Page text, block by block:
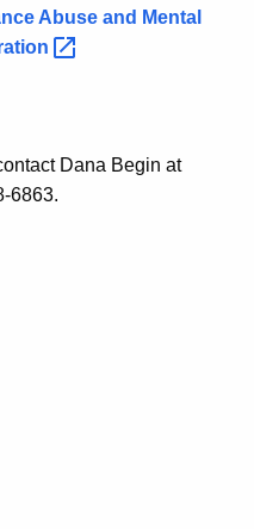
Abuse and Mental
Dana Begin at
6863.